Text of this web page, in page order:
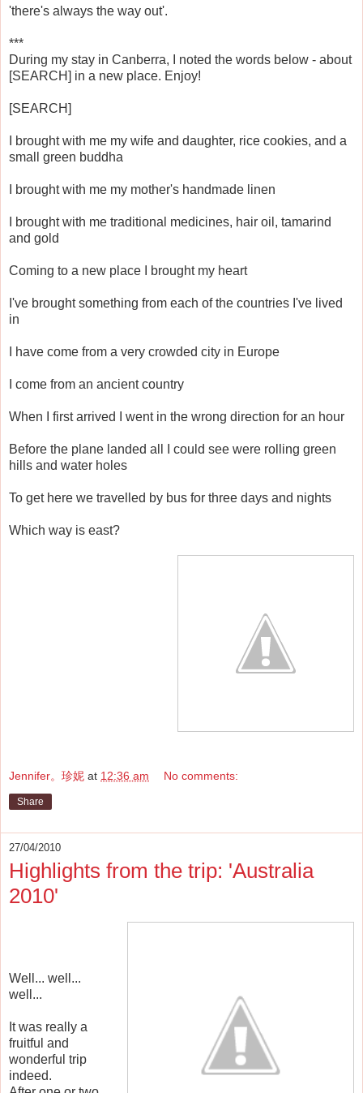
'there's always the way out'.
***
During my stay in Canberra, I noted the words below - about
[SEARCH] in a new place. Enjoy!
[SEARCH]
I brought with me my wife and daughter, rice cookies, and a
small green buddha
I brought with me my mother's handmade linen
I brought with me traditional medicines, hair oil, tamarind
and gold
Coming to a new place I brought my heart
I've brought something from each of the countries I've lived
in
I have come from a very crowded city in Europe
I come from an ancient country
When I first arrived I went in the wrong direction for an hour
Before the plane landed all I could see were rolling green
hills and water holes
To get here we travelled by bus for three days and nights
Which way is east?
Jennifer。珍妮 at 12:36 am No comments:
Share
27/04/2010
Highlights from the trip: 'Australia
2010'
Well... well...
well...
It was really a
fruitful and
wonderful trip
indeed.